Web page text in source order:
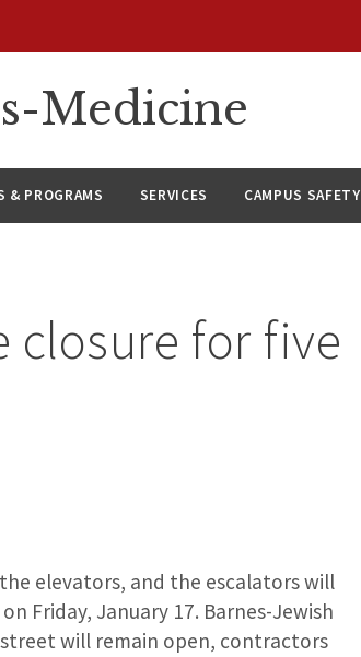
Medicine
& PROGRAMS SERVICES CAMPUS SAFETY
closure for five
elevators, and the escalators will
Friday, January 17. Barnes-Jewish
will remain open, contractors